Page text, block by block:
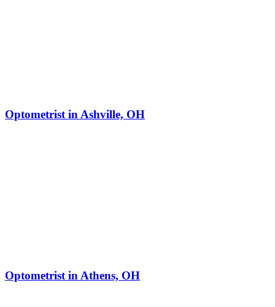
Optometrist in Ashville, OH
Optometrist in Athens, OH